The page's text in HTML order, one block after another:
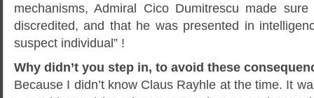
mechanisms, Admiral Cico Dumitrescu made
discredited, and that he was presented in
suspect individual” !
Why didn’t you step in, to avoid these
Because I didn’t know Claus Rayhle at the time. It